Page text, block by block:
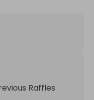
Raffles